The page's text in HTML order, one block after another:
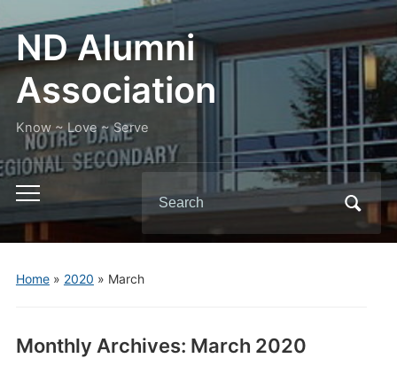
ND Alumni
Association
Know ~ Love ~ Serve
Toggle
mobile
menu
for:
Home» 2020 » March
Monthly Archives: March 2020